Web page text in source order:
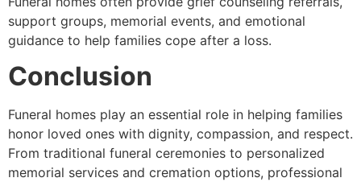
support groups, memorial events, and emotional
guidance to help families cope after a loss.
Conclusion
Funeral homes play an essential role in helping families
honor loved ones with dignity, compassion, and respect.
From traditional funeral ceremonies to personalized
memorial services and cremation options, professional